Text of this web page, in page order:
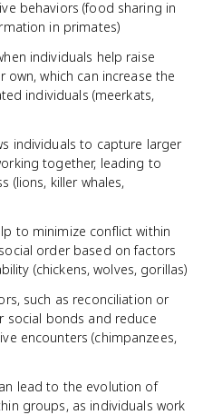
behaviors (food sharing in
in primates)
individuals help raise
which can increase the
individuals (meerkats,
individuals to capture larger
together, leading to
(lions, killer whales,
to minimize conflict within
order based on factors
(chickens, wolves, gorillas)
such as reconciliation or
social bonds and reduce
encounters (chimpanzees,
lead to the evolution of
groups, as individuals work